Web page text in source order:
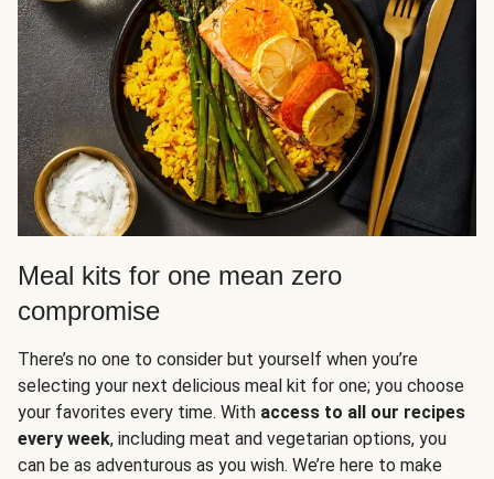
Meal kits for one mean zero
compromise
There’s no one to consider but yourself when you’re
selecting your next delicious meal kit for one; you choose
your favorites every time. With access to all our recipes
every week, including meat and vegetarian options, you
can be as adventurous as you wish. We’re here to make